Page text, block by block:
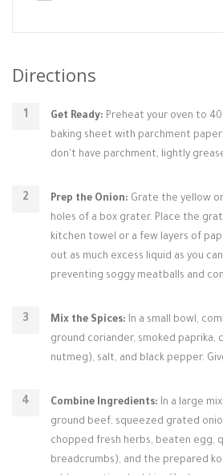
Directions
Get Ready: Preheat your oven to
baking sheet with parchment
don't have parchment, lightly
Prep the Onion: Grate the yellow
holes of a box grater. Place the
kitchen towel or a few layers of
out as much excess liquid as you
preventing soggy meatballs and
Mix the Spices: In a small bowl,
ground coriander, smoked paprika,
nutmeg), salt, and black pepper.
Combine Ingredients: In a large
ground beef, squeezed grated
chopped fresh herbs, beaten egg,
breadcrumbs), and the prepared